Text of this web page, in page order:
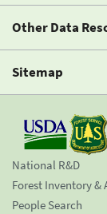
Other Data
Sitemap
National R&D
Forest Inventory &
People Search